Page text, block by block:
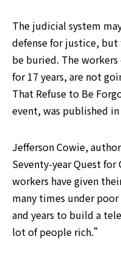
The judicial system
defense for justice,
be buried. The workers
for 17 years, are not
That Refuse to Be
event, was published in
Jefferson Cowie,
Seventy-year Quest
workers have given
many times under
and years to build a
lot of people rich.”